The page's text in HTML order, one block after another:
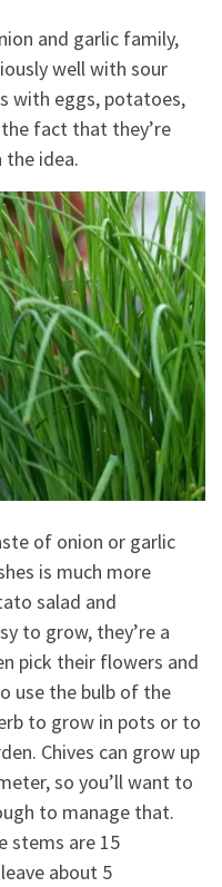
and garlic family,
well with sour
with eggs, potatoes,
fact that they’re
the idea.
of onion or garlic
is much more
salad and
to grow, they’re a
pick their flowers and
use the bulb of the
to grow in pots or to
Chives can grow up
so you’ll want to
to manage that.
stems are 15
about 5